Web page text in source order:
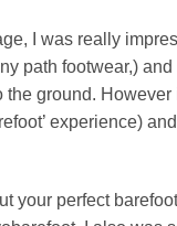
I was really
path footwear,)
the ground.
experience)
your perfect